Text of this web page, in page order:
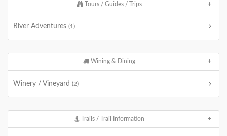
Tours / Guides / Trips
River Adventures (1)
Wining & Dining
Winery / Vineyard (2)
Trails / Trail Information